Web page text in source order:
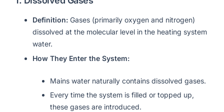
Definition: Gases (primarily oxygen and nitrogen)
dissolved at the molecular level in the heating system
water.
How They Enter the System:
Mains water naturally contains dissolved gases.
Every time the system is filled or topped up,
these gases are introduced.